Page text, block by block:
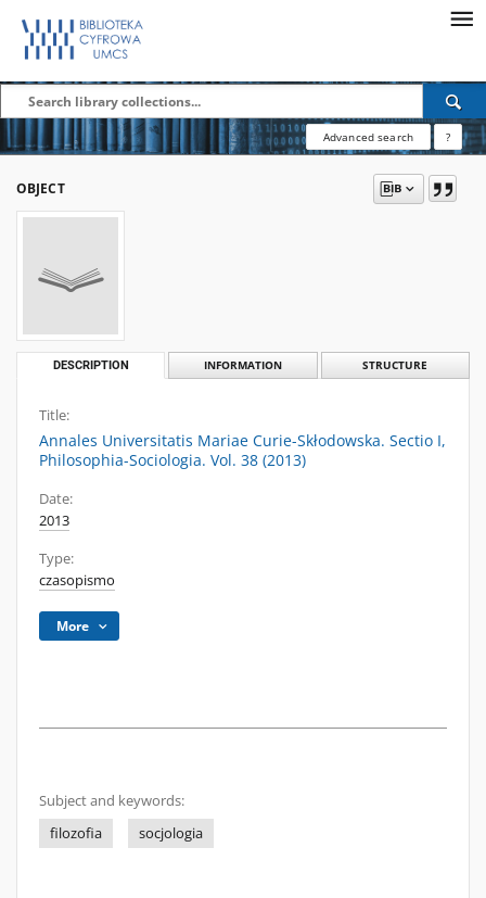
Advanced search ?
OBJECT
DESCRIPTION INFORMATION STRUCTURE
Title:
Annales Universitatis Mariae Curie-Skłodowska. Sectio I,
Philosophia-Sociologia. Vol. 38 (2013)
Date:
2013
Type:
czasopismo
More
Subject and keywords:
filozofia
socjologia